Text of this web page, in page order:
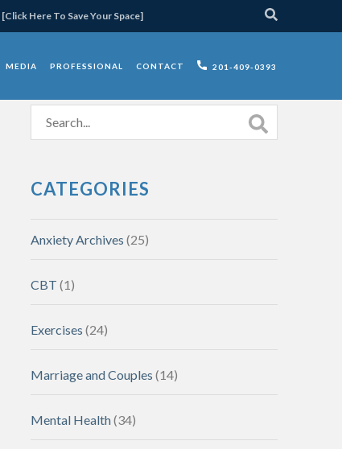
[Click Here To Save Your Space]
MEDIA PROFESSIONAL CONTACT 201-409-0393
CATEGORIES
Anxiety Archives (25)
CBT (1)
Exercises (24)
Marriage and Couples (14)
Mental Health(34)